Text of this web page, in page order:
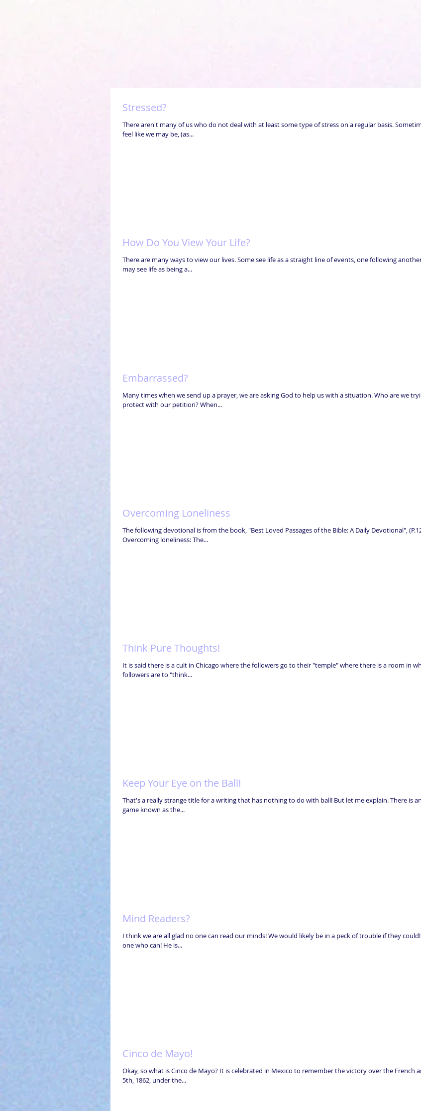
Stressed?
There aren't many of us who do not deal with at least some type of stress on a regular basis.
feel like we may be, (as...
How Do You View Your Life?
There are many ways to view our lives. Some see life as a straight line of events, one following
may see life as being a...
Embarrassed?
Many times when we send up a prayer, we are asking God to help us with a situation. Who are we
protect with our petition? When...
Overcoming Loneliness
The following devotional is from the book, "Best Loved Passages of the Bible: A Daily Devotional",
Overcoming loneliness: The...
Think Pure Thoughts!
It is said there is a cult in Chicago where the followers go to their "temple" where there is a room in
followers are to "think...
Keep Your Eye on the Ball!
That's a really strange title for a writing that has nothing to do with ball! But let me explain. There is
game known as the...
Mind Readers?
I think we are all glad no one can read our minds! We would likely be in a peck of trouble if they
one who can! He is...
Cinco de Mayo!
Okay, so what is Cinco de Mayo? It is celebrated in Mexico to remember the victory over the French
5th, 1862, under the...